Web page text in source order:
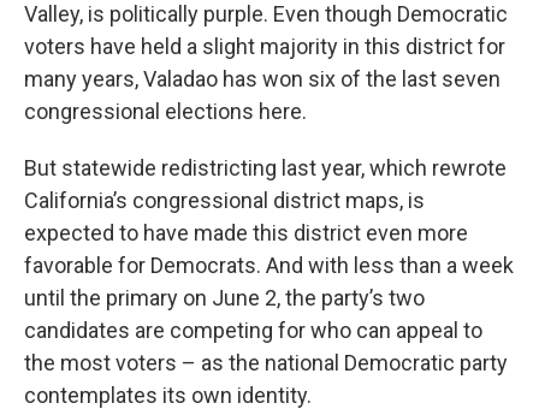
Valley, is politically purple. Even though Democratic
voters have held a slight majority in this district for
many years, Valadao has won six of the last seven
congressional elections here.
But statewide redistricting last year, which rewrote
California’s congressional district maps, is
expected to have made this district even more
favorable for Democrats. And with less than a week
until the primary on June 2, the party’s two
candidates are competing for who can appeal to
the most voters – as the national Democratic party
contemplates its own identity.